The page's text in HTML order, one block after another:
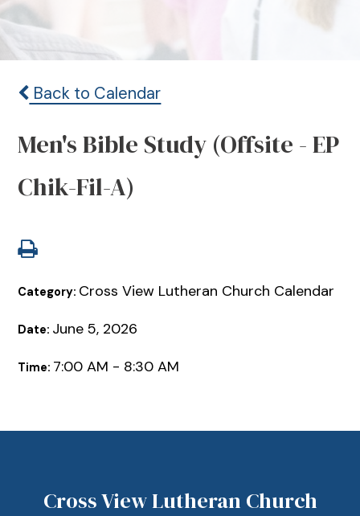
Back to Calendar
Men's Bible Study (Offsite - EP
Chik-Fil-A)
Category: Cross View Lutheran Church Calendar
Date: June 5, 2026
Time: 7:00 AM - 8:30 AM
Cross View Lutheran Church